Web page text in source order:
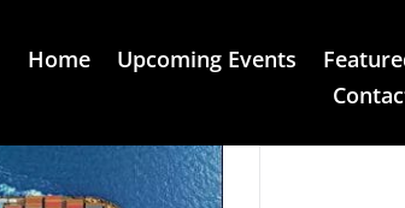
Home Upcoming Events